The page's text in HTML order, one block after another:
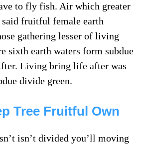
to fly fish. Air which greater
said fruitful female earth
gathering lesser of living
sixth earth waters form subdue
Living bring life after was
divide green.
Tree Fruitful Own
isn’t divided you’ll moving